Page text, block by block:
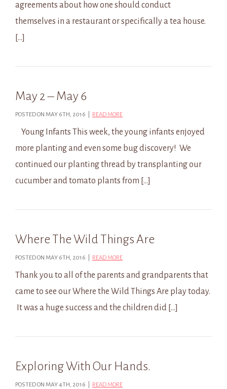
agreements about how one should conduct
themselves in a restaurant or specifically a tea house.
[…]
May 2 – May 6
POSTED ON MAY 6TH, 2016 | READ MORE
Young Infants This week, the young infants enjoyed
more planting and even some bug discovery! We
continued our planting thread by transplanting our
cucumber and tomato plants from […]
Where The Wild Things Are
POSTED ON MAY 6TH, 2016 | READ MORE
Thank you to all of the parents and grandparents that
came to see our Where the Wild Things Are play today.
It was a huge success and the children did […]
Exploring With Our Hands.
POSTED ON MAY 4TH, 2016 | READ MORE